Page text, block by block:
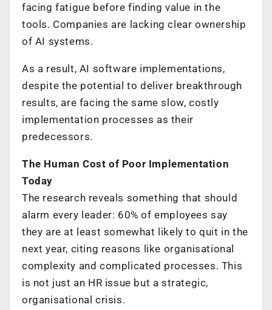
facing fatigue before finding value in the
tools. Companies are lacking clear ownership
of AI systems.
As a result, AI software implementations,
despite the potential to deliver breakthrough
results, are facing the same slow, costly
implementation processes as their
predecessors.
The Human Cost of Poor Implementation
Today
The research reveals something that should
alarm every leader: 60% of employees say
they are at least somewhat likely to quit in the
next year, citing reasons like organisational
complexity and complicated processes. This
is not just an HR issue but a strategic,
organisational crisis.